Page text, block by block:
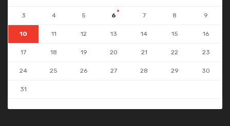
3 4 5 6 7 8 9
10 11 12 13 14 15 16
17 18 19 20 21 22 23
24 25 26 27 28 29 30
31